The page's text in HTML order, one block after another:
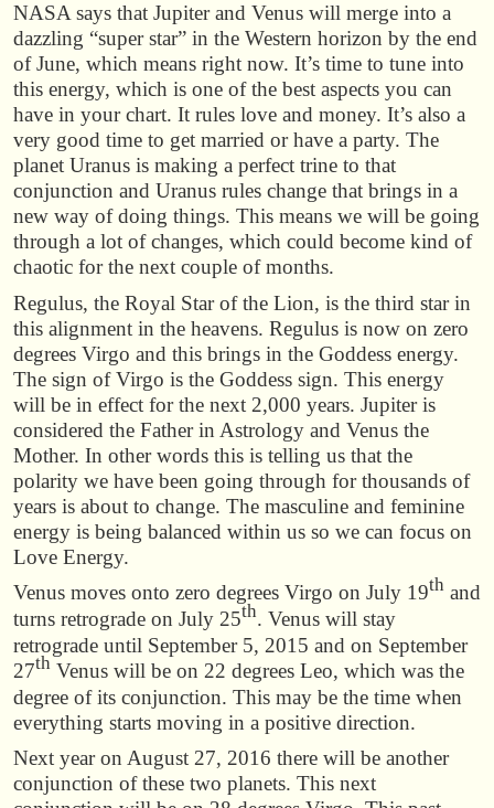
NASA says that Jupiter and Venus will merge into a
dazzling “super star” in the Western horizon by the end
of June, which means right now. It’s time to tune into
this energy, which is one of the best aspects you can
have in your chart. It rules love and money. It’s also a
very good time to get married or have a party. The
planet Uranus is making a perfect trine to that
conjunction and Uranus rules change that brings in a
new way of doing things. This means we will be going
through a lot of changes, which could become kind of
chaotic for the next couple of months.
Regulus, the Royal Star of the Lion, is the third star in
this alignment in the heavens. Regulus is now on zero
degrees Virgo and this brings in the Goddess energy.
The sign of Virgo is the Goddess sign. This energy
will be in effect for the next 2,000 years. Jupiter is
considered the Father in Astrology and Venus the
Mother. In other words this is telling us that the
polarity we have been going through for thousands of
years is about to change. The masculine and feminine
energy is being balanced within us so we can focus on
Love Energy.
Venus moves onto zero degrees Virgo on July 19th and
turns retrograde on July 25th. Venus will stay
retrograde until September 5, 2015 and on September
27th Venus will be on 22 degrees Leo, which was the
degree of its conjunction. This may be the time when
everything starts moving in a positive direction.
Next year on August 27, 2016 there will be another
conjunction of these two planets. This next